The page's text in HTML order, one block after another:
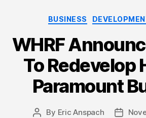
BUSINESS
WHRF
To Redevelop
Paramount
Post
By Eric Anspach
Post